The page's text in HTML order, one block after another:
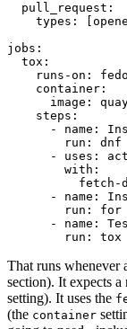
pull_request :
types : [
jobs :
tox :
runs-on :
container :
image :
steps :
-
name :
run :
-
uses :
with :
fetch-
-
name :
run :
for
-
name :
run : tox
That runs whenever
section). It expects
setting). It uses the
(the container